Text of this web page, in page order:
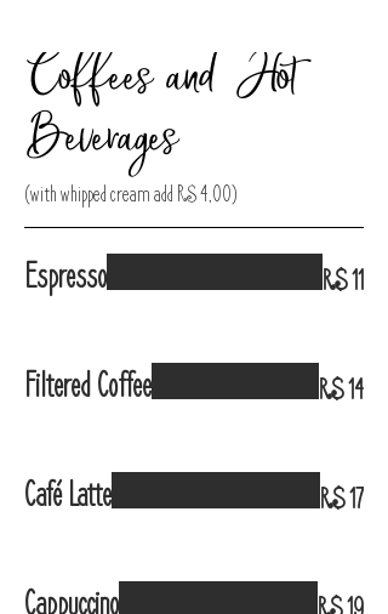
Coffees and Hot
Beverages
(with whipped cream add R$ 4,00)
Espresso R$ 11
Filtered Coffee R$ 14
Café Latte R$ 17
Cappuccino